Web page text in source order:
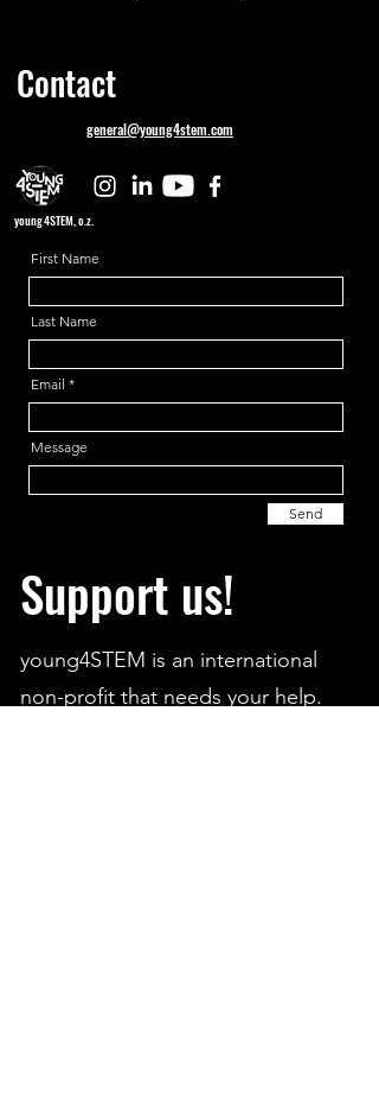
Contact
general@young4stem.com
young4STEM, o.z.
First Name
Last Name
Email
Message
Send
Support us!
young4STEM is an international
non-profit that needs your help.